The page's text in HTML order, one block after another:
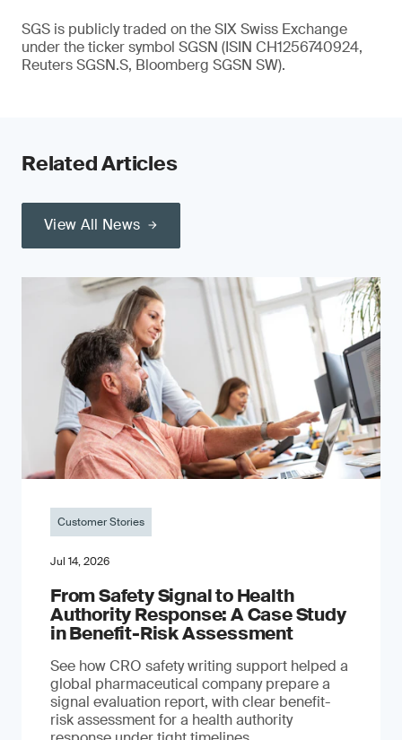
SGS is publicly traded on the SIX Swiss Exchange
under the ticker symbol SGSN (ISIN CH1256740924,
Reuters SGSN.S, Bloomberg SGSN SW).
Related Articles
View All News
Customer Stories
Jul 14, 2026
From Safety Signal to Health
Authority Response: A Case Study
in Benefit-Risk Assessment
See how CRO safety writing support helped a
global pharmaceutical company prepare a
signal evaluation report, with clear benefit-
risk assessment for a health authority